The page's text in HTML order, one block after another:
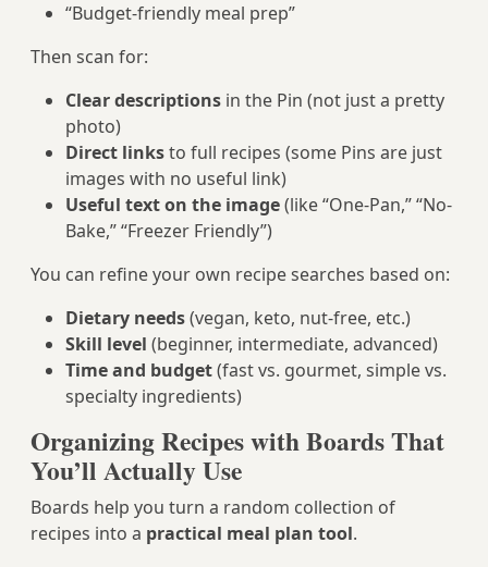
“Budget-friendly meal prep”
Then scan for:
Clear descriptions in the Pin (not just a pretty
photo)
Direct linksto full recipes (some Pins are just
images with no useful link)
Useful text on the image(like “One-Pan,” “No-
Bake,” “Freezer Friendly”)
You can refine your own recipe searches based on:
Dietary needs(vegan, keto, nut-free, etc.)
Skill level (beginner, intermediate, advanced)
Time and budget(fast vs. gourmet, simple vs.
specialty ingredients)
Organizing Recipes with Boards That
You’ll Actually Use
Boards help you turn a random collection of
recipes into a practical meal plan tool.